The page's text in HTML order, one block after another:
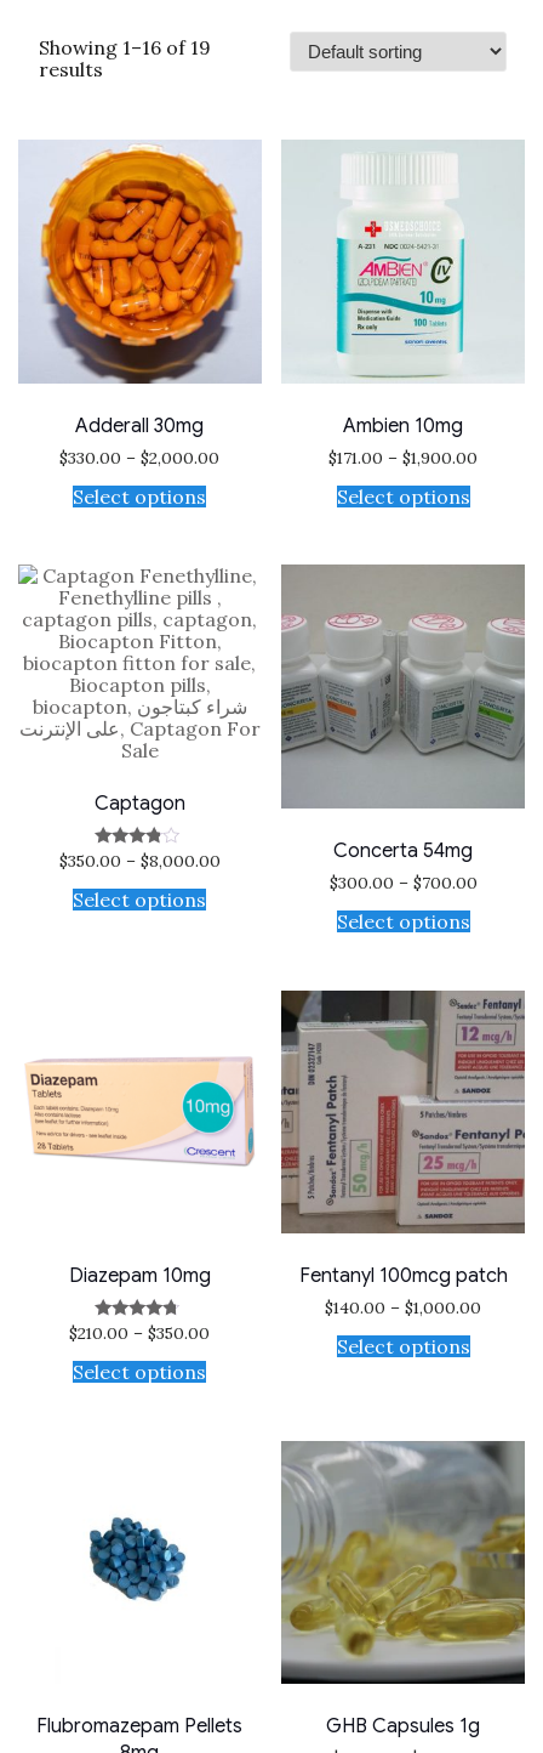
Showing 1–16 of 19
results
Adderall 30mg
$330.00 – $2,000.00
Select options
Ambien 10mg
$171.00 – $1,900.00
Select options
Captagon
Rated
out of 5
$350.00 – $8,000.00
Select options
Concerta 54mg
$300.00 – $700.00
Select options
Diazepam 10mg
Rated
out of 5
$210.00 – $350.00
Select options
Fentanyl 100mcg patch
$140.00 – $1,000.00
Select options
Flubromazepam Pellets
GHB Capsules 1g